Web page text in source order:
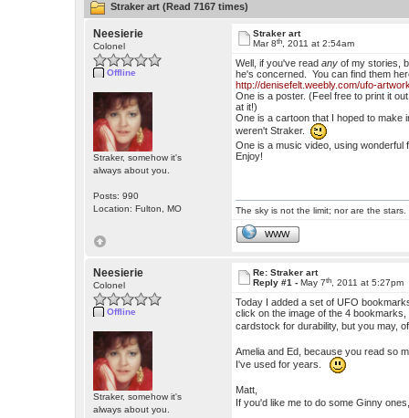
Straker art (Read 7167 times)
Neesierie
Colonel
Offline
Straker, somehow it's
always about you.
Posts: 990
Location: Fulton, MO
Straker art
Mar 8th , 2011 at 2:54am
Well, if you've readany of my stories,
he's concerned. You can find them
http://denisefelt.weebly.com/ufo-
One is a poster. (Feel free to print it
at it!)
One is a cartoon that I hoped to
weren't Straker.
One is a music video, using
Enjoy!
The sky is not the limit; nor are the stars.
WWW
Neesierie
Colonel
Offline
Straker, somehow it's
always about you.
Re: Straker art
Reply #1 -May 7th , 2011 at 5:27pm
Today I added a set of UFO
click on the image of the 4
cardstock for durability, but you may,
Amelia and Ed, because you read so
I've used for years.
Matt,
If you'd like me to do some Ginny